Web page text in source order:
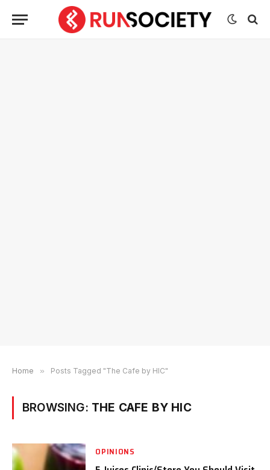
Home » Posts Tagged "The Cafe by HIC"
BROWSING: THE CAFE BY HIC
OPINIONS